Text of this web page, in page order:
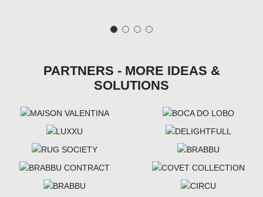
PARTNERS - MORE IDEAS &
SOLUTIONS